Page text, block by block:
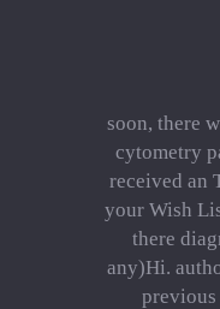
soon, there
cytometry
received an
your Wish
there
any)Hi.